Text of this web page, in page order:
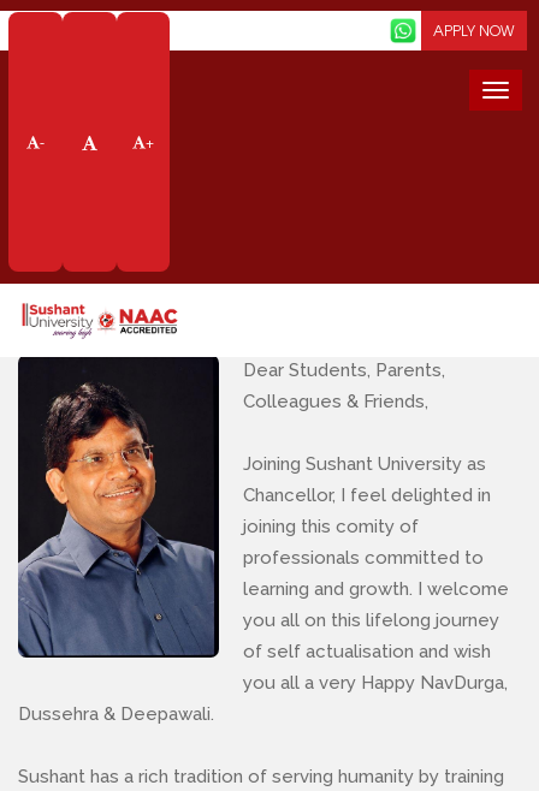
- +
APPLY NOW
Message from The
Home About Us
Dear Students, Parents,
Colleagues & Friends,
Joining Sushant University as
Chancellor, I feel delighted in
joining this comity of
professionals committed to
learning and growth. I welcome
you all on this lifelong journey
of self actualisation and wish
you all a very Happy NavDurga,
Dussehra & Deepawali.
Sushant has a rich tradition of serving humanity by training